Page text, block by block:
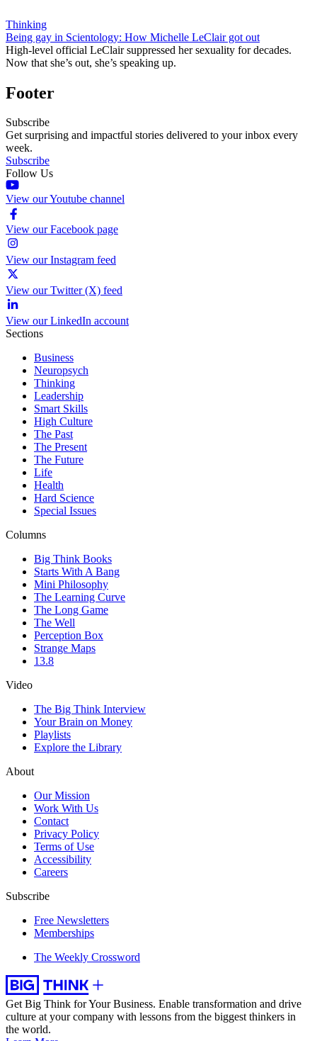
Thinking
Being gay in Scientology: How Michelle LeClair got out
High-level official LeClair suppressed her sexuality for decades.
Now that she’s out, she’s speaking up.
Footer
Subscribe
Get surprising and impactful stories delivered to your inbox every
week.
Subscribe
Follow Us
View our Youtube channel
View our Facebook page
View our Instagram feed
View our Twitter (X) feed
View our LinkedIn account
Sections
Business
Neuropsych
Thinking
Leadership
Smart Skills
High Culture
The Past
The Present
The Future
Life
Health
Hard Science
Special Issues
Columns
Big Think Books
Starts With A Bang
Mini Philosophy
The Learning Curve
The Long Game
The Well
Perception Box
Strange Maps
13.8
Video
The Big Think Interview
Your Brain on Money
Playlists
Explore the Library
About
Our Mission
Work With Us
Contact
Privacy Policy
Terms of Use
Accessibility
Careers
Subscribe
Free Newsletters
Memberships
The Weekly Crossword
Get Big Think for Your Business. Enable transformation and drive
culture at your company with lessons from the biggest thinkers in
the world.